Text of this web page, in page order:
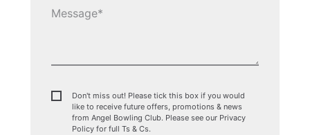
Don't miss out! Please tick this box if you would
like to receive future offers, promotions & news
from Angel Bowling Club. Please see our Privacy
Policy for full Ts & Cs.